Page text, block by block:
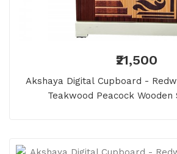
₹21,500
Akshaya Digital Cupboard -
Teakwood Peacock Wooden